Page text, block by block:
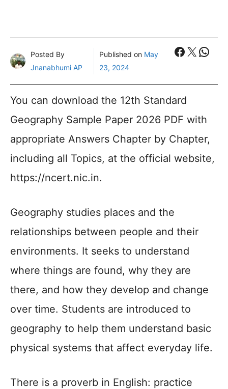
Posted By
Jnanabhumi AP
Published on May
23, 2024
X
You can download the 12th Standard
Geography Sample Paper 2026 PDF with
appropriate Answers Chapter by Chapter,
including all Topics, at the official website,
https://ncert.nic.in.
Geography studies places and the
relationships between people and their
environments. It seeks to understand
where things are found, why they are
there, and how they develop and change
over time. Students are introduced to
geography to help them understand basic
physical systems that affect everyday life.
There is a proverb in English: practice